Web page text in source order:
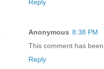
Reply
Anonymous 8:38 PM
This comment has
Reply